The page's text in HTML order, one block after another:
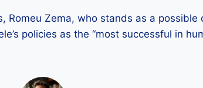
Romeu Zema, who stands as a
policies as the “most successful in